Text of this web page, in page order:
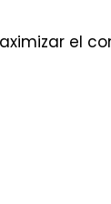
el